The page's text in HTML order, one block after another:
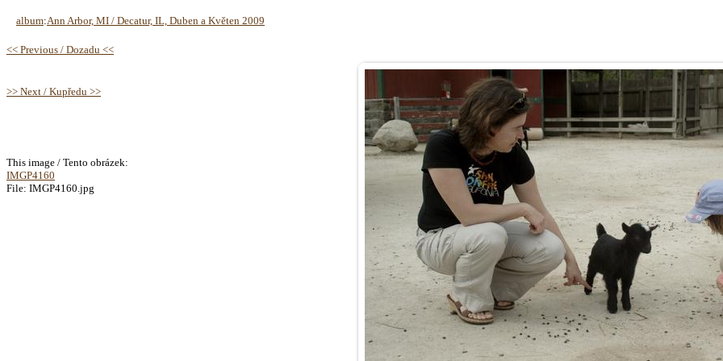
album:Ann Arbor, MI / Decatur, IL, Duben a Květen 2009
<< Previous / Dozadu <<
>> Next / Kupředu >>
This image / Tento obrázek:
IMGP4160
File: IMGP4160.jpg